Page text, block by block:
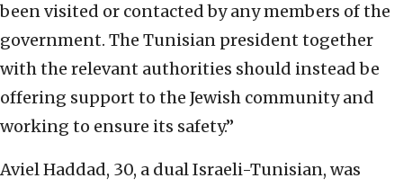
been visited or contacted by any members of the
government. The Tunisian president together
with the relevant authorities should instead be
offering support to the Jewish community and
working to ensure its safety.”
Aviel Haddad, 30, a dual Israeli-Tunisian, was